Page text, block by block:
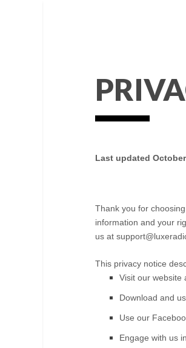
Last updated
Thank you for
information and your
us at
This privacy notice
Visit our website
Download and
Use our
Engage with us